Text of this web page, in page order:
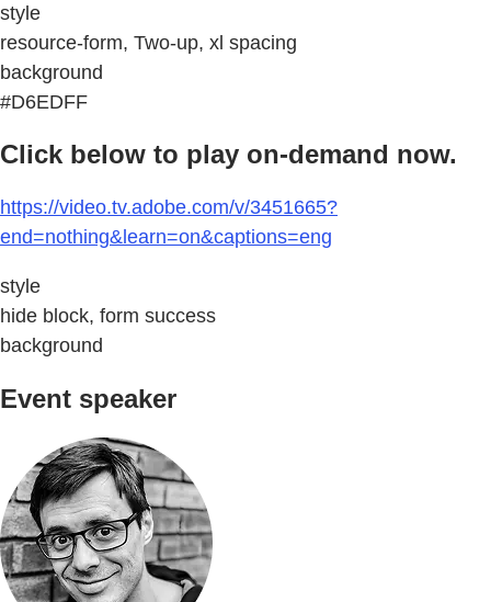
style
resource-form, Two-up, xl spacing
background
#D6EDFF
Click below to play on-demand now.
https://video.tv.adobe.com/v/3451665?
end=nothing&learn=on&captions=eng
style
hide block, form success
background
Event speaker